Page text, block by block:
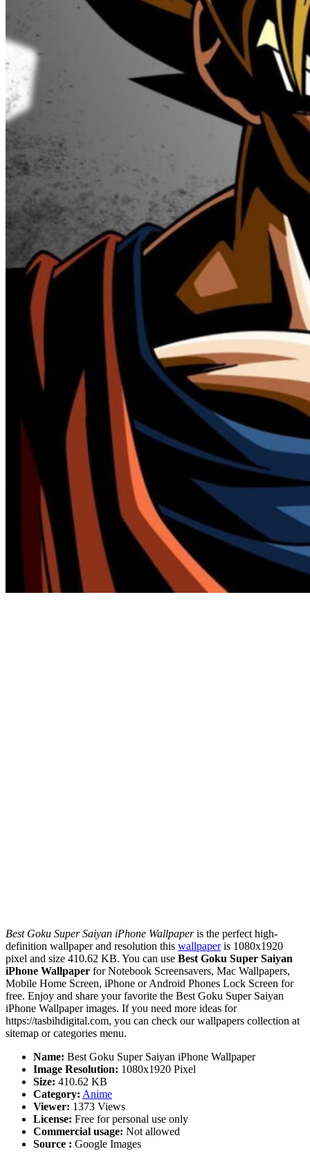
Best Goku Super Saiyan iPhone Wallpaperis the perfect high-
definition wallpaper and resolution this wallpaperis 1080x1920
pixel and size 410.62 KB. You can use Best Goku Super Saiyan
iPhone Wallpaper for Notebook Screensavers, Mac Wallpapers,
Mobile Home Screen, iPhone or Android Phones Lock Screen for
free. Enjoy and share your favorite the Best Goku Super Saiyan
iPhone Wallpaper images. If you need more ideas for
https://tasbihdigital.com, you can check our wallpapers collection at
sitemap or categories menu.
Name: Best Goku Super Saiyan iPhone Wallpaper
Image Resolution: 1080x1920 Pixel
Size: 410.62 KB
Category: Anime
Viewer: 1373 Views
License: Free for personal use only
Commercial usage: Not allowed
Source : Google Images